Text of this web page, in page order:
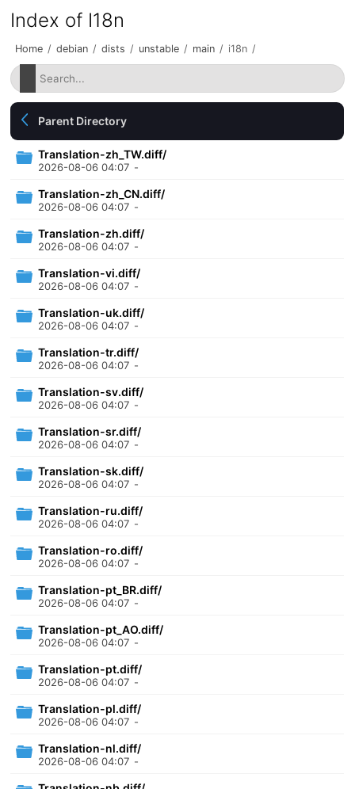
Index of I18n
Home / debian / dists / unstable / main / i18n /
Parent Directory
Translation-zh_TW.diff/
2026-08-06 04:07 -
Translation-zh_CN.diff/
2026-08-06 04:07 -
Translation-zh.diff/
2026-08-06 04:07 -
Translation-vi.diff/
2026-08-06 04:07 -
Translation-uk.diff/
2026-08-06 04:07 -
Translation-tr.diff/
2026-08-06 04:07 -
Translation-sv.diff/
2026-08-06 04:07 -
Translation-sr.diff/
2026-08-06 04:07 -
Translation-sk.diff/
2026-08-06 04:07 -
Translation-ru.diff/
2026-08-06 04:07 -
Translation-ro.diff/
2026-08-06 04:07 -
Translation-pt_BR.diff/
2026-08-06 04:07 -
Translation-pt_AO.diff/
2026-08-06 04:07 -
Translation-pt.diff/
2026-08-06 04:07 -
Translation-pl.diff/
2026-08-06 04:07 -
Translation-nl.diff/
2026-08-06 04:07 -